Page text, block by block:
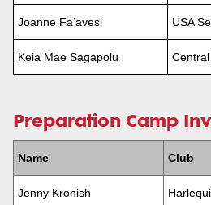
Joanne Fa’avesi USA
Keia Mae Sagapolu
Preparation Camp
Name Club
Jenny Kronish